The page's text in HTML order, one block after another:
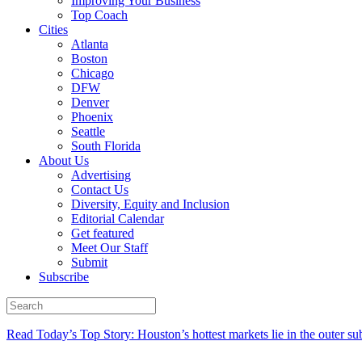
Top Coach
Cities
Atlanta
Boston
Chicago
DFW
Denver
Phoenix
Seattle
South Florida
About Us
Advertising
Contact Us
Diversity, Equity and Inclusion
Editorial Calendar
Get featured
Meet Our Staff
Submit
Subscribe
Read Today’s Top Story: Houston’s hottest markets lie in the outer